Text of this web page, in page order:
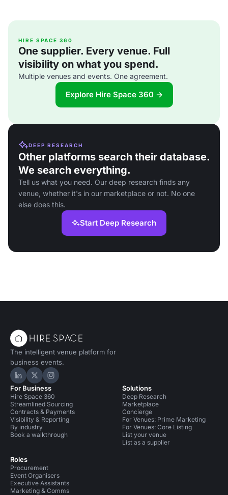
HIRE SPACE 360
One supplier. Every venue. Full
visibility on what you spend.
Multiple venues and events. One agreement.
Explore Hire Space 360 →
DEEP RESEARCH
Other platforms search their database.
We search everything.
Tell us what you need. Our deep research finds any
venue, whether it's in our marketplace or not. No one
else does this.
Start Deep Research
The intelligent venue platform for
business events.
Hire Space on LinkedIn
Hire Space on X
Hire Space on Instagram
For Business
Hire Space 360
Streamlined Sourcing
Contracts & Payments
Visibility & Reporting
By industry
Book a walkthrough
Roles
Procurement
Event Organisers
Executive Assistants
Marketing & Comms
Solutions
Deep Research
Marketplace
Concierge
For Venues: Prime Marketing
For Venues: Core Listing
List your venue
List as a supplier